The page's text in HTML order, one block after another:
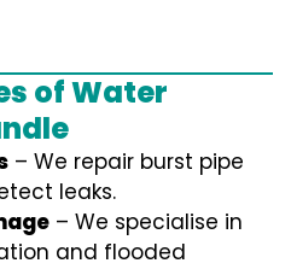
of Water
– We repair burst pipe
leaks.
– We specialise in
and flooded